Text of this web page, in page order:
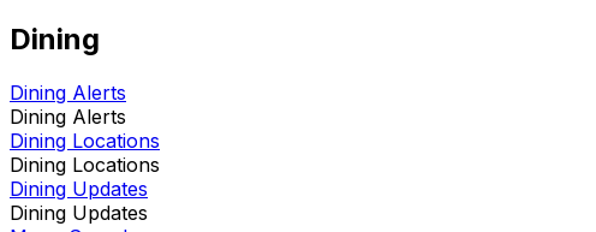
Dining
Dining Alerts
Dining Alerts
Dining Locations
Dining Locations
Dining Updates
Dining Updates